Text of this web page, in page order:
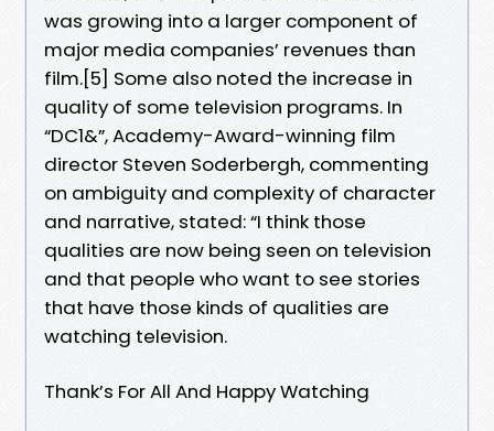
was growing into a larger component of
major media companies’ revenues than
film.[5] Some also noted the increase in
quality of some television programs. In
“DC1&”, Academy-Award-winning film
director Steven Soderbergh, commenting
on ambiguity and complexity of character
and narrative, stated: “I think those
qualities are now being seen on television
and that people who want to see stories
that have those kinds of qualities are
watching television.
Thank’s For All And Happy Watching